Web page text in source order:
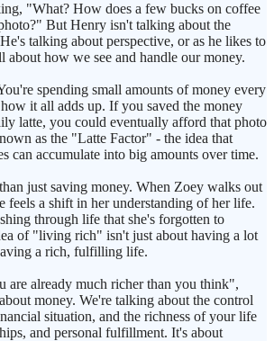
"What? How does a few bucks on coffee
But Henry isn't talking about the
talking about perspective, or as he likes to
how we see and handle our money.
spending small amounts of money every
it all adds up. If you saved the money
latte, you could eventually afford that photo
as the "Latte Factor" - the idea that
can accumulate into big amounts over time.
just saving money. When Zoey walks out
feels a shift in her understanding of her life.
through life that she's forgotten to
of "living rich" isn't just about having a lot
a rich, fulfilling life.
are already much richer than you think",
money. We're talking about the control
situation, and the richness of your life
and personal fulfillment. It's about